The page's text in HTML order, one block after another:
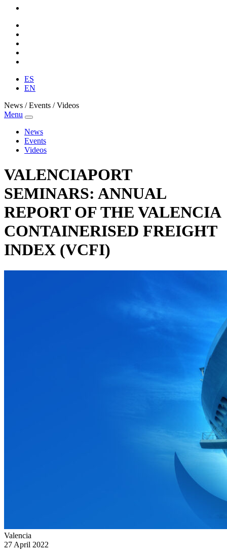
ES
EN
News / Events / Videos
Menu
News
Events
Videos
VALENCIAPORT
SEMINARS: ANNUAL
REPORT OF THE VALENCIA
CONTAINERISED FREIGHT
INDEX (VCFI)
Valencia
27 April 2022